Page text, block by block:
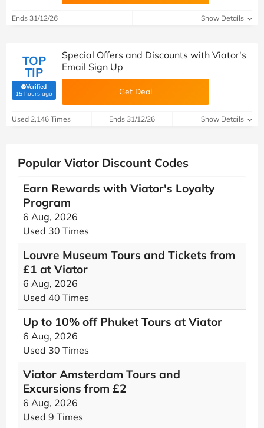
Ends 31/12/26 Show Details
TOP
TIP
Verified
15 hours ago(verified by Savoo deals team)
Special Offers and Discounts with Viator's
Email Sign Up
Get Deal
Used 2,146 Times Ends 31/12/26 Show Details
Popular Viator Discount Codes
Earn Rewards with Viator's Loyalty
Program
6 Aug, 2026
Used 30 Times
Louvre Museum Tours and Tickets from
£1 at Viator
6 Aug, 2026
Used 40 Times
Up to 10% off Phuket Tours at Viator
6 Aug, 2026
Used 30 Times
Viator Amsterdam Tours and
Excursions from £2
6 Aug, 2026
Used 9 Times